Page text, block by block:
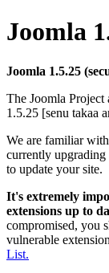
Joomla
Joomla 1.5.25
The Joomla Project
1.5.25 [senu takaa
We are familiar
currently upgrading
to update your site.
It's extremely
extensions up to
compromised, you
vulnerable
List.